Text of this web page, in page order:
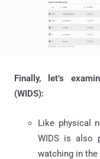
Finally, let’s
(WIDS):
Like physical
WIDS is also
watching in